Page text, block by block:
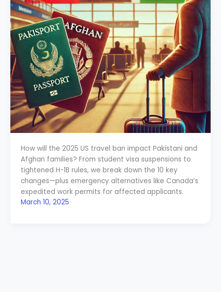
How will the 2025 US travel ban impact Pakistani and
Afghan families? From student visa suspensions to
tightened H-1B rules, we break down the 10 key
changes—plus emergency alternatives like Canada’s
expedited work permits for affected applicants.
March 10, 2025